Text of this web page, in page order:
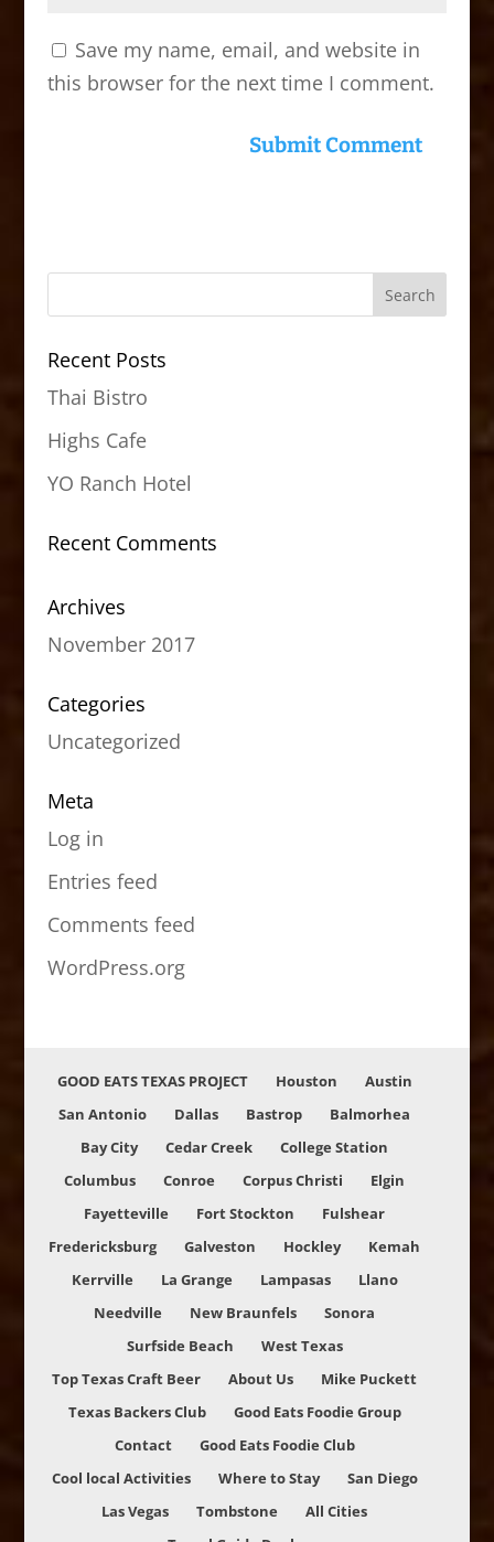
Save my name, email, and website in
this browser for the next time I comment.
Recent Posts
Thai Bistro
Highs Cafe
YO Ranch Hotel
Recent Comments
Archives
November 2017
Categories
Uncategorized
Meta
Log in
Entries feed
Comments feed
WordPress.org
GOOD EATS TEXAS PROJECT Houston
Austin
San Antonio
Dallas Bastrop
Balmorhea
Bay City
Cedar Creek
College Station
Columbus
Conroe Corpus Christi
Elgin
Fayetteville
Fort Stockton
Fulshear
Fredericksburg
Galveston Hockley
Kemah
Kerrville
La Grange Lampasas
Llano
Needville
New Braunfels
Sonora
Surfside Beach
West Texas
Top Texas Craft Beer
About Us
Mike Puckett
Texas Backers Club
Good Eats Foodie Group
Contact
Good Eats Foodie Club
Cool local Activities
Where to Stay
San Diego
Las Vegas
Tombstone
All Cities